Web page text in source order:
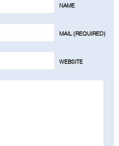
NAME
MAIL (REQUIRED)
WEBSITE